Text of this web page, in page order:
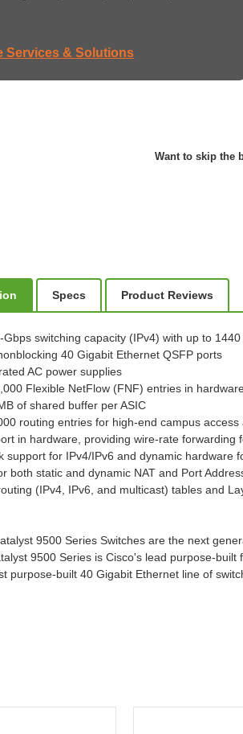
Services & Solutions
Want to skip the
Specs Product Reviews
Gbps switching capacity (IPv4) with up to
40 Gigabit Ethernet QSFP ports
AC power supplies
Flexible NetFlow (FNF) entries in
of shared buffer per ASIC
routing entries for high-end campus
in hardware, providing wire-rate forwarding
support for IPv4/IPv6 and dynamic hardware
both static and dynamic NAT and Port
(IPv4, IPv6, and multicast) tables and
9500 Series Switches are the next
9500 Series is Cisco's lead purpose-
purpose-built 40 Gigabit Ethernet line of